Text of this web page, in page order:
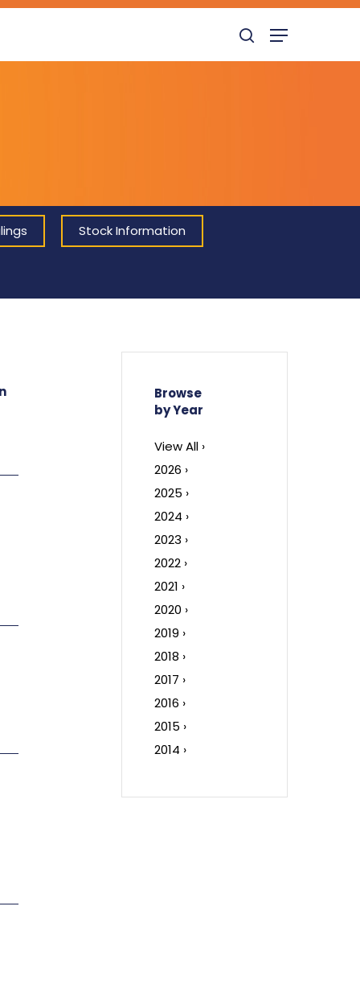
search
Menu
Stock Information
Browse
by Year
View All ›
2026 ›
2025 ›
2024 ›
2023 ›
2022 ›
2021 ›
2020 ›
2019 ›
2018 ›
2017 ›
2016 ›
2015 ›
2014 ›